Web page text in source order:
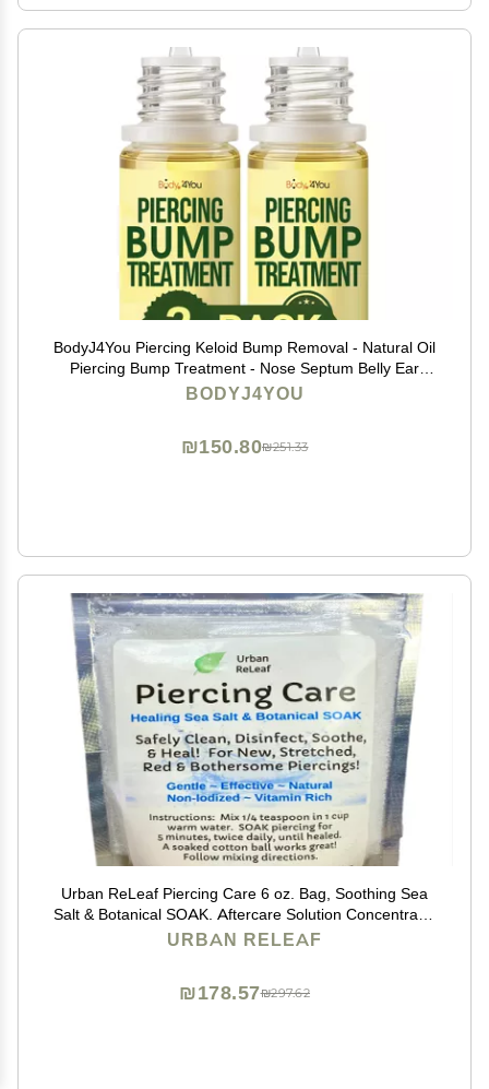
BodyJ4You Piercing Keloid Bump Removal - Natural Oil
Piercing Bump Treatment - Nose Septum Belly Ear
Cleaner Soothing Skin Recovery Solution - Safe Care
BODYJ4YOU
₪251.33
₪150.80
Urban ReLeaf Piercing Care 6 oz. Bag, Soothing Sea
Salt & Botanical SOAK. Aftercare Solution Concentrate,
Makes 90 Cups.
URBAN RELEAF
₪297.62
₪178.57